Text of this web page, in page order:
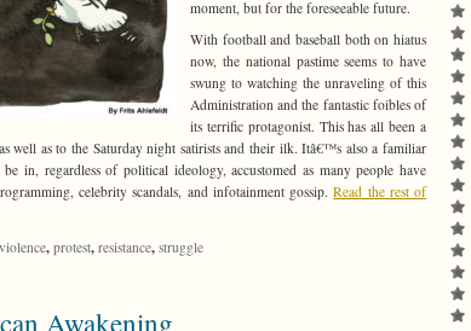
moment, but for the foreseeable future.
With football and baseball both on hiatus
now, the national pastime seems to have
swung to watching the unraveling of this
Administration and the fantastic foibles of
its terrific protagonist. This has all been a
well as to the Saturday night satirists and their ilk. Itâ€™s also a familiar
in, regardless of political ideology, accustomed as many people have
celebrity scandals, and infotainment gossip.Read the rest of
, protest, resistance, struggle
Awakening